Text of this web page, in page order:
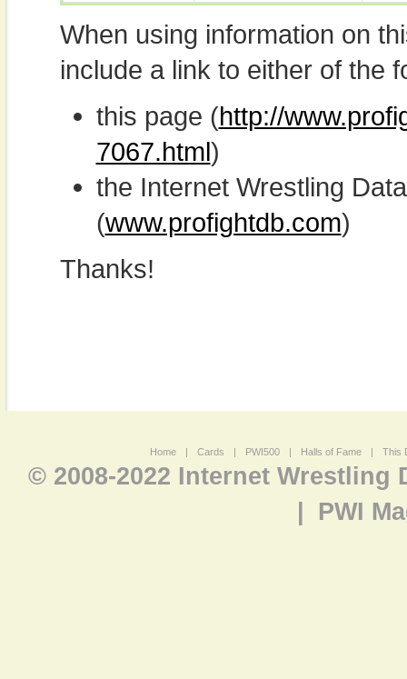
When using information on
include a link to either of the
this page (http://
7067.html)
the Internet Wrestling
(www.profightdb.com)
Thanks!
Home | Cards | PWI500 | Halls of Fame | This
© 2008-2022 Internet Wrestling
PWI